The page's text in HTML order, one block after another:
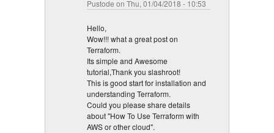
Pustode on Thu, 01/04/2018 - 10:53
Hello,
Wow!!! what a great post on
Terraform.
Its simple and Awesome
tutorial,Thank you slashroot!
This is good start for installation and
understanding Terraform.
Could you please share details
about "How To Use Terraform with
AWS or other cloud".